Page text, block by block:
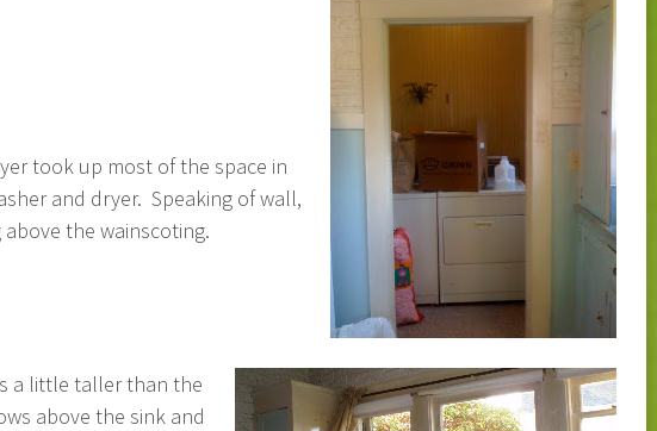
took up most of the space in
and dryer. Speaking of wall,
the wainscoting.
a little taller than the
above the sink and